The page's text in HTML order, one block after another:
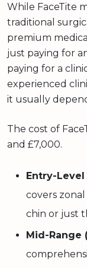
While FaceTite
traditional
premium
just paying for
paying for a
experienced
it usually
The cost of
and £7,000.
Entry-Level
covers
chin or just
Mid-Range